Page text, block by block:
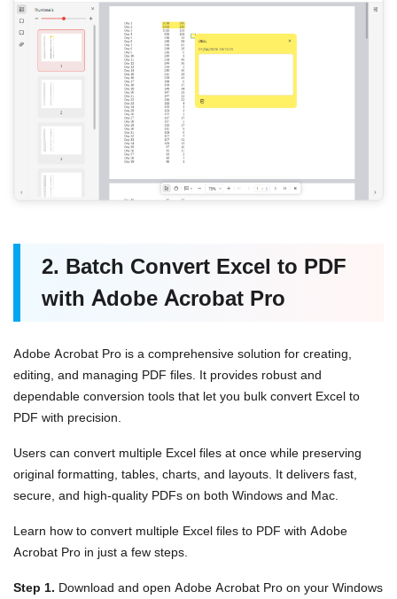
2. Batch Convert Excel to PDF
with Adobe Acrobat Pro
Adobe Acrobat Pro is a comprehensive solution for creating,
editing, and managing PDF files. It provides robust and
dependable conversion tools that let you bulk convert Excel to
PDF with precision.
Users can convert multiple Excel files at once while preserving
original formatting, tables, charts, and layouts. It delivers fast,
secure, and high-quality PDFs on both Windows and Mac.
Learn how to convert multiple Excel files to PDF with Adobe
Acrobat Pro in just a few steps.
Step 1. Download and open Adobe Acrobat Pro on your Windows